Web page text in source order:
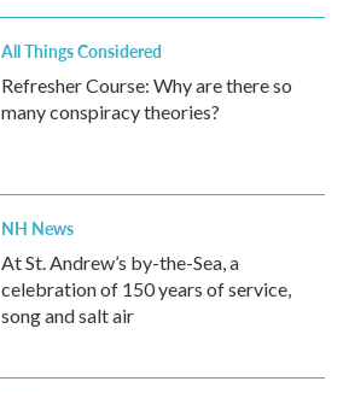
All Things Considered
Refresher Course: Why are there so
many conspiracy theories?
NH News
At St. Andrew’s by-the-Sea, a
celebration of 150 years of service,
song and salt air